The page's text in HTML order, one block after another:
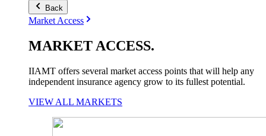
Back
Market Access
MARKET ACCESS.
IIAMT offers several market access points that will help any
independent insurance agency grow to its fullest potential.
VIEW ALL MARKETS